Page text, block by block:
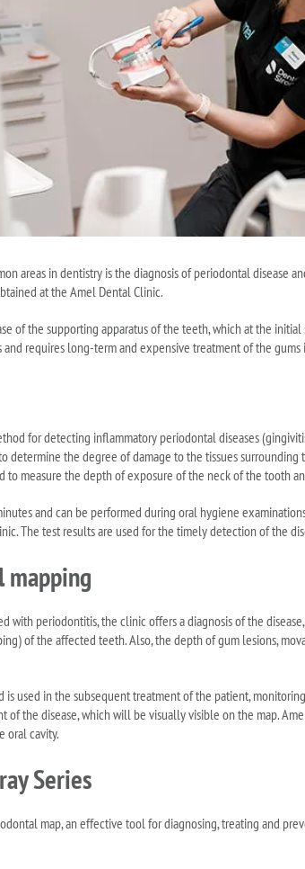
areas in dentistry is the diagnosis of periodontal disease
at the Amel Dental Clinic.
of the supporting apparatus of the teeth, which at the
and requires long-term and expensive treatment of the
for detecting inflammatory periodontal diseases
determine the degree of damage to the tissues
to measure the depth of exposure of the neck of the tooth
and can be performed during oral hygiene
The test results are used for the timely detection of the
mapping
with periodontitis, the clinic offers a diagnosis of the
of the affected teeth. Also, the depth of gum lesions,
is used in the subsequent treatment of the patient,
of the disease, which will be visually visible on the map.
oral cavity.
Series
map, an effective tool for diagnosing, treating and